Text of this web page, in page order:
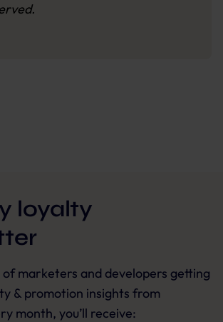
loyalty
of marketers and developers getting
& promotion insights from
month, you’ll receive: